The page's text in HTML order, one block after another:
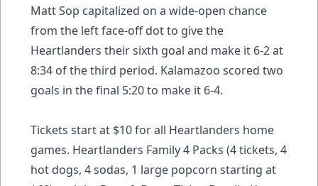
Matt Sop capitalized on a wide-open chance
from the left face-off dot to give the
Heartlanders their sixth goal and make it 6-2 at
8:34 of the third period. Kalamazoo scored two
goals in the final 5:20 to make it 6-4.
Tickets start at $10 for all Heartlanders home
games. Heartlanders Family 4 Packs (4 tickets, 4
hot dogs, 4 sodas, 1 large popcorn starting at